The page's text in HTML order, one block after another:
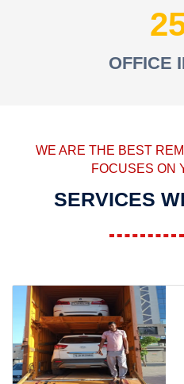
OFFICE
WE ARE THE BEST
FOCUSES ON
SERVICES